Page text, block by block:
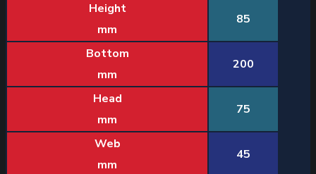
Height
mm
85
Bottom
mm
200
Head
mm
75
Web
mm
45